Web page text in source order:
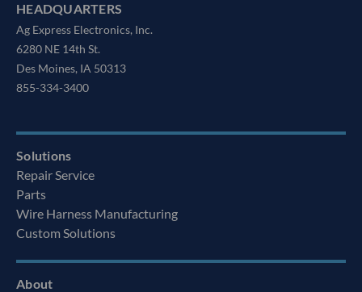
HEADQUARTERS
Ag Express Electronics, Inc.
6280 NE 14th St.
Des Moines, IA 50313
855-334-3400
Solutions
Repair Service
Parts
Wire Harness Manufacturing
Custom Solutions
About